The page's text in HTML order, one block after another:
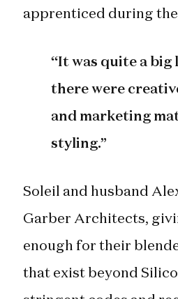
apprenticed during
“It was quite a big
there were
and marketing
styling.”
Soleil and husband
Garber Architects,
enough for their
that exist beyond